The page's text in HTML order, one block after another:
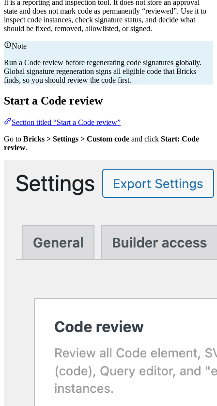
It is a reporting and inspection tool. It does not store an approval
state and does not mark code as permanently “reviewed”. Use it to
inspect code instances, check signature status, and decide what
should be fixed, removed, allowlisted, or signed.
Note
Run a Code review before regenerating code signatures globally.
Global signature regeneration signs all eligible code that Bricks
finds, so you should review the code first.
Start a Code review
Section titled “Start a Code review”
Go to Bricks > Settings > Custom code and click Start: Code
review.